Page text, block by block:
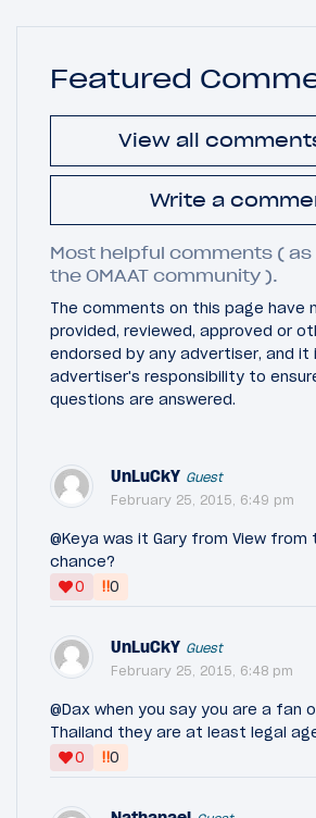
Featured
View all
Write a
Most helpful comments (
the OMAAT community ).
The comments on this page have
provided, reviewed, approved or
endorsed by any advertiser, and it
advertiser's responsibility to
questions are answered.
UnLuCkY Guest
February 25, 2015, 6:49 pm
@Keya was it Gary from View from
chance?
0
‼0
UnLuCkY Guest
February 25, 2015, 6:48 pm
@Dax when you say you are a fan
Thailand they are at least legal
0
‼0